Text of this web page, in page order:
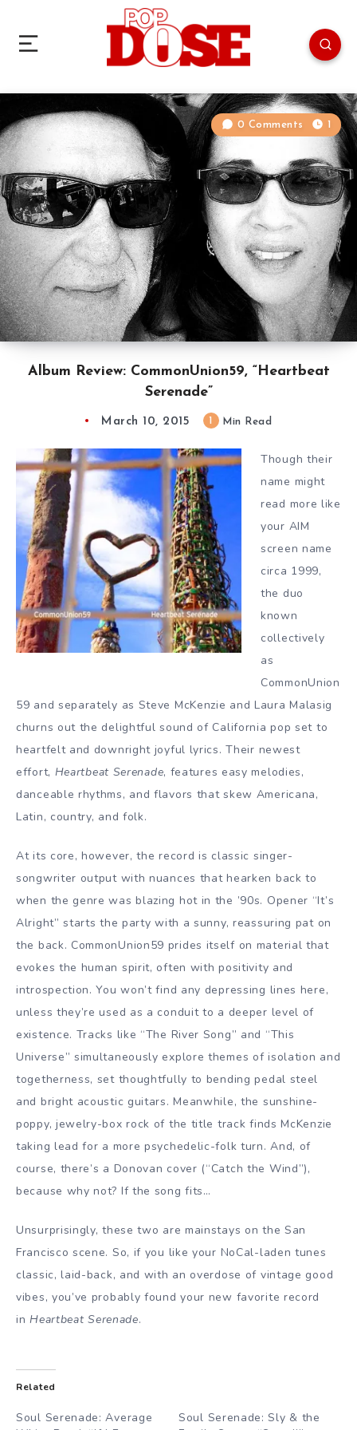
Album Review: CommonUnion59, “Heartbeat
Serenade”
0 Comments 1
March 10, 2015 Min Read
Though their
name might
read more like
your AIM
screen name
circa 1999,
the duo
known
collectively
as
CommonUnion
59 and separately as Steve McKenzie and Laura Malasig
churns out the delightful sound of California pop set to
heartfelt and downright joyful lyrics. Their newest
effort, Heartbeat Serenade, features easy melodies,
danceable rhythms, and flavors that skew Americana,
Latin, country, and folk.
At its core, however, the record is classic singer-
songwriter output with nuances that hearken back to
when the genre was blazing hot in the ’90s. Opener “It’s
Alright” starts the party with a sunny, reassuring pat on
the back. CommonUnion59 prides itself on material that
evokes the human spirit, often with positivity and
introspection. You won’t find any depressing lines here,
unless they’re used as a conduit to a deeper level of
existence. Tracks like “The River Song” and “This
Universe” simultaneously explore themes of isolation and
togetherness, set thoughtfully to bending pedal steel
and bright acoustic guitars. Meanwhile, the sunshine-
poppy, jewelry-box rock of the title track finds McKenzie
taking lead for a more psychedelic-folk turn. And, of
course, there’s a Donovan cover (“Catch the Wind”),
because why not? If the song fits…
Unsurprisingly, these two are mainstays on the San
Francisco scene. So, if you like your NoCal-laden tunes
classic, laid-back, and with an overdose of vintage good
vibes, you’ve probably found your new favorite record
inHeartbeat Serenade.
Related
Soul Serenade: Average
Soul Serenade: Sly & the